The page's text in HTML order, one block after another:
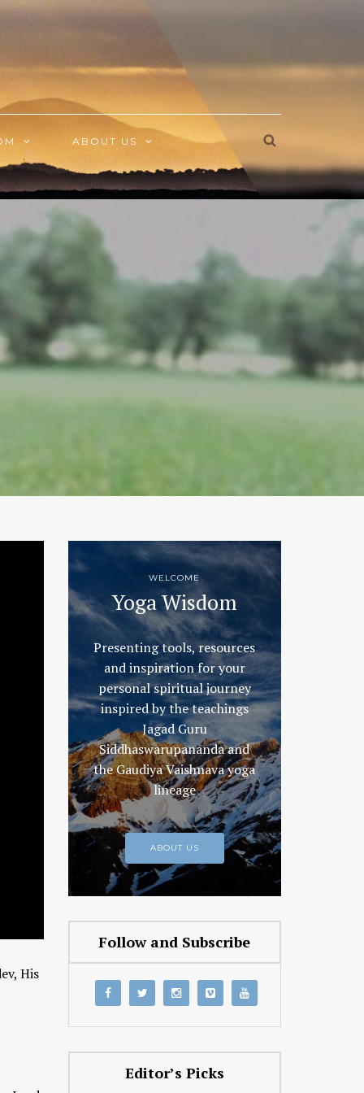
ABOUT US
His
WELCOME
Yoga Wisdom
Presenting tools, resources
and inspiration for your
personal spiritual journey
inspired by the teachings
Jagad Guru
Siddhaswarupananda and
the Gaudiya Vaishnava yoga
lineage
ABOUT US
Follow and Subscribe
Editor’s Picks